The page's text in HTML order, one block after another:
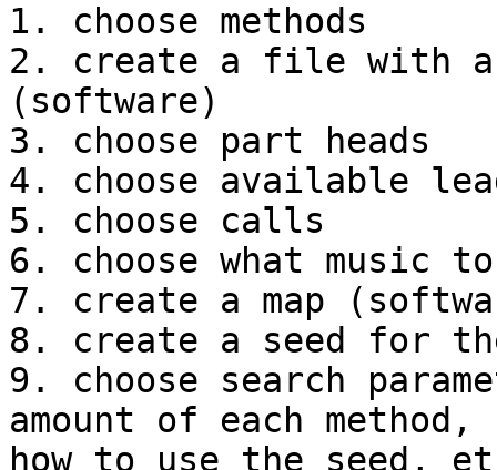
1. choose methods
2. create a file with a
(software)
3. choose part heads
4. choose available
5. choose calls
6. choose what music
7. create a map
8. create a seed for
9. choose search
amount of each method,
how to use the seed,